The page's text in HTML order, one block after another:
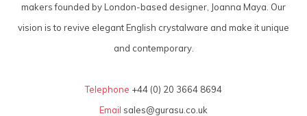
makers founded by London-based designer, Joanna Maya. Our
vision is to revive elegant English crystalware and make it unique
and contemporary.
Telephone +44 (0) 20 3664 8694
Email sales@gurasu.co.uk